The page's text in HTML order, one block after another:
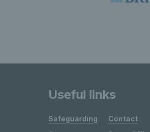
Useful links
Safeguarding
Contact